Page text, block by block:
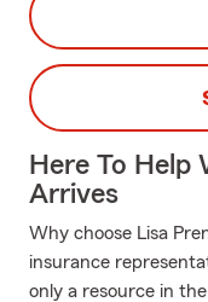
Here To Help
Arrives
Why choose Lisa
insurance
only a resource in